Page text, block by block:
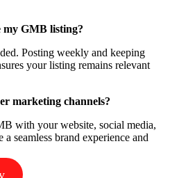
my GMB listing?
Posting weekly and keeping
your listing remains relevant
marketing channels?
with your website, social media,
seamless brand experience and